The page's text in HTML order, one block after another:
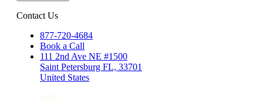
Contact Us
877-720-4684
Book a Call
111 2nd Ave NE #1500
Saint Petersburg FL, 33701
United States